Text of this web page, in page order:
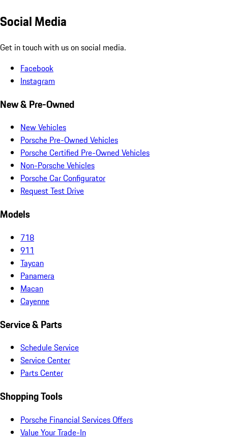
Social Media
Get in touch with us on social media.
Facebook
Instagram
New & Pre-Owned
New Vehicles
Porsche Pre-Owned Vehicles
Porsche Certified Pre-Owned Vehicles
Non-Porsche Vehicles
Porsche Car Configurator
Request Test Drive
Models
718
911
Taycan
Panamera
Macan
Cayenne
Service & Parts
Schedule Service
Service Center
Parts Center
Shopping Tools
Porsche Financial Services Offers
Value Your Trade-In